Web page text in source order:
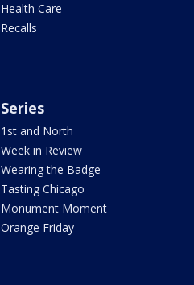
Health Care
Recalls
Series
1st and North
Week in Review
Wearing the Badge
Tasting Chicago
Monument Moment
Orange Friday